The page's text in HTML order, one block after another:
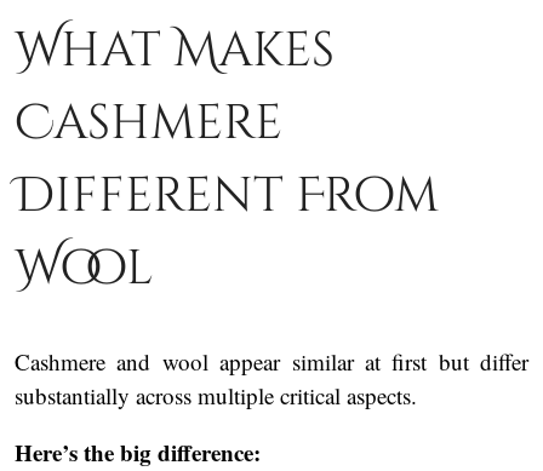
What Makes
Cashmere
Different From
Wool
Cashmere and wool appear similar at first but differ
substantially across multiple critical aspects.
Here’s the big difference: